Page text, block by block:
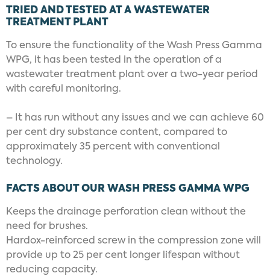
TRIED AND TESTED AT A WASTEWATER
TREATMENT PLANT
To ensure the functionality of the Wash Press Gamma
WPG, it has been tested in the operation of a
wastewater treatment plant over a two-year period
with careful monitoring.
– It has run without any issues and we can achieve 60
per cent dry substance content, compared to
approximately 35 percent with conventional
technology.
FACTS ABOUT OUR WASH PRESS GAMMA WPG
Keeps the drainage perforation clean without the
need for brushes.
Hardox-reinforced screw in the compression zone will
provide up to 25 per cent longer lifespan without
reducing capacity.